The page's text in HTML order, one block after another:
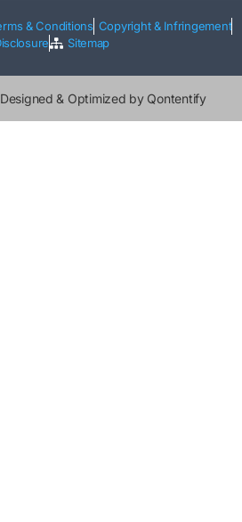
& Conditions Copyright & Infringement
Sitemap
& Optimized by Qontentify